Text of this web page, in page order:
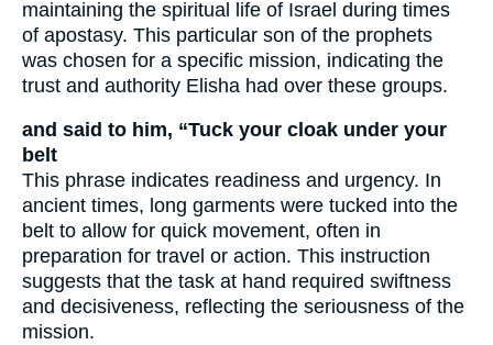
maintaining the spiritual life of Israel during times
of apostasy. This particular son of the prophets
was chosen for a specific mission, indicating the
trust and authority Elisha had over these groups.
and said to him, “Tuck your cloak under your
belt
This phrase indicates readiness and urgency. In
ancient times, long garments were tucked into the
belt to allow for quick movement, often in
preparation for travel or action. This instruction
suggests that the task at hand required swiftness
and decisiveness, reflecting the seriousness of the
mission.